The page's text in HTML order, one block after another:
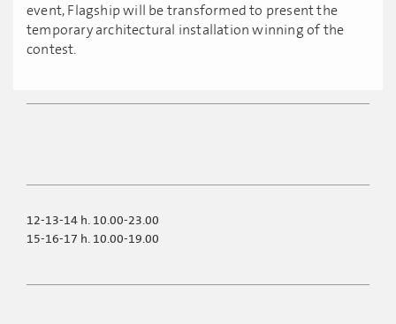
event, Flagship will be transformed to present the
temporary architectural installation winning of the
contest.
12-13-14 h. 10.00-23.00
15-16-17 h. 10.00-19.00